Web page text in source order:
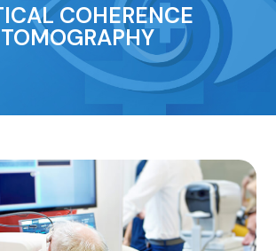
COHERENCE
TOMOGRAPHY